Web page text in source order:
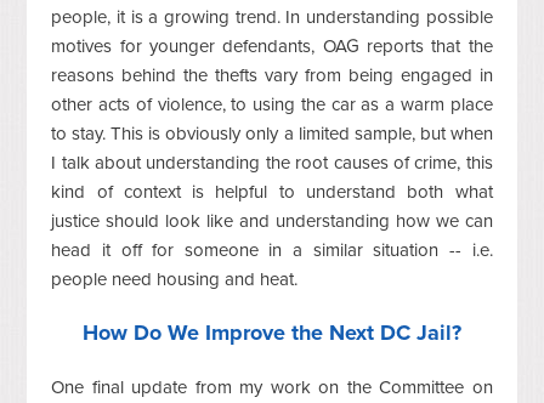
people, it is a growing trend. In understanding possible
motives for younger defendants, OAG reports that the
reasons behind the thefts vary from being engaged in
other acts of violence, to using the car as a warm place
to stay. This is obviously only a limited sample, but when
I talk about understanding the root causes of crime, this
kind of context is helpful to understand both what
justice should look like and understanding how we can
head it off for someone in a similar situation -- i.e.
people need housing and heat.
How Do We Improve the Next DC Jail?
One final update from my work on the Committee on